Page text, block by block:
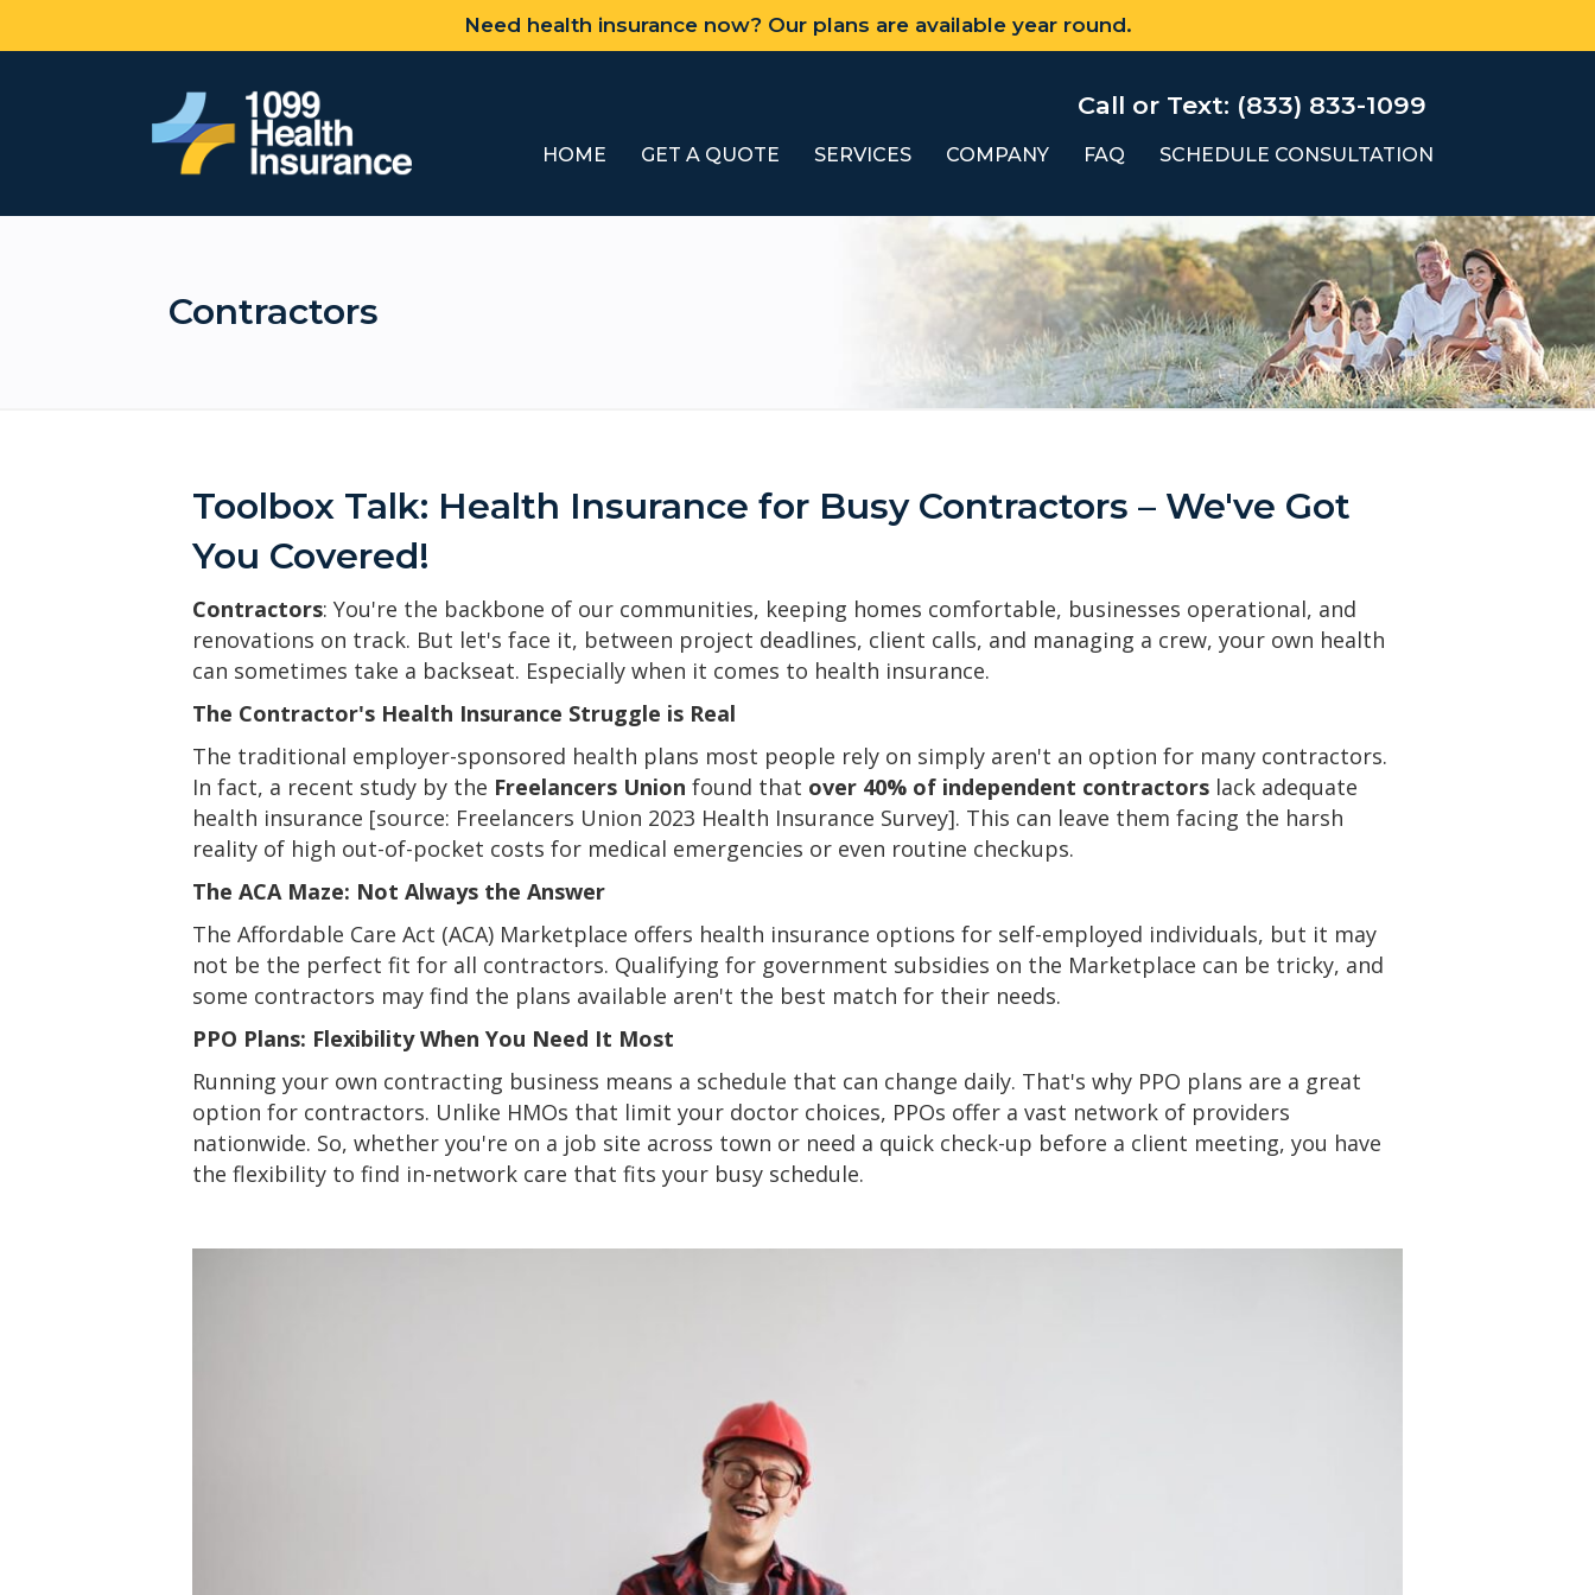
Need health insurance now? Our plans are available year round.
Call or Text: (833) 833-1099
HOME GET A QUOTE SERVICES COMPANY FAQ SCHEDULE CONSULTATION
Contractors
Toolbox Talk: Health Insurance for Busy Contractors – We've Got
You Covered!
Contractors: You're the backbone of our communities, keeping homes comfortable, businesses operational, and
renovations on track. But let's face it, between project deadlines, client calls, and managing a crew, your own health
can sometimes take a backseat. Especially when it comes to health insurance.
The Contractor's Health Insurance Struggle is Real
The traditional employer-sponsored health plans most people rely on simply aren't an option for many contractors.
In fact, a recent study by the Freelancers Union found that over 40% of independent contractors lack adequate
health insurance [source: Freelancers Union 2023 Health Insurance Survey]. This can leave them facing the harsh
reality of high out-of-pocket costs for medical emergencies or even routine checkups.
The ACA Maze: Not Always the Answer
The Affordable Care Act (ACA) Marketplace offers health insurance options for self-employed individuals, but it may
not be the perfect fit for all contractors. Qualifying for government subsidies on the Marketplace can be tricky, and
some contractors may find the plans available aren't the best match for their needs.
PPO Plans: Flexibility When You Need It Most
Running your own contracting business means a schedule that can change daily. That's why PPO plans are a great
option for contractors. Unlike HMOs that limit your doctor choices, PPOs offer a vast network of providers
nationwide. So, whether you're on a job site across town or need a quick check-up before a client meeting, you have
the flexibility to find in-network care that fits your busy schedule.